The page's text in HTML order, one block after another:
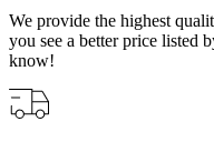
We provide the highest
you see a better price listed
know!